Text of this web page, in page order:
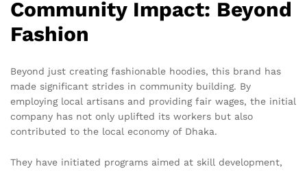
Community Impact: Beyond
Fashion
Beyond just creating fashionable hoodies, this brand has
made significant strides in community building. By
employing local artisans and providing fair wages, the initial
company has not only uplifted its workers but also
contributed to the local economy of Dhaka.
They have initiated programs aimed at skill development,